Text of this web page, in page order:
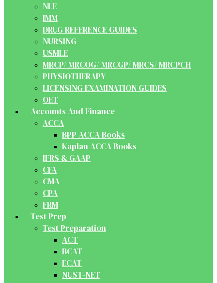
NLE
IMM
DRUG REFERENCE GUIDES
NURSING
USMLE
MRCP/ MRCOG/ MRCGP/ MRCS/ MRCPCH
PHYSIOTHERAPY
LICENSING EXAMINATION GUIDES
OET
Accounts And Finance
ACCA
BPP ACCA Books
Kaplan ACCA Books
IFRS & GAAP
CFA
CMA
CPA
FRM
Test Prep
Test Preparation
ACT
BCAT
ECAT
NUST-NET